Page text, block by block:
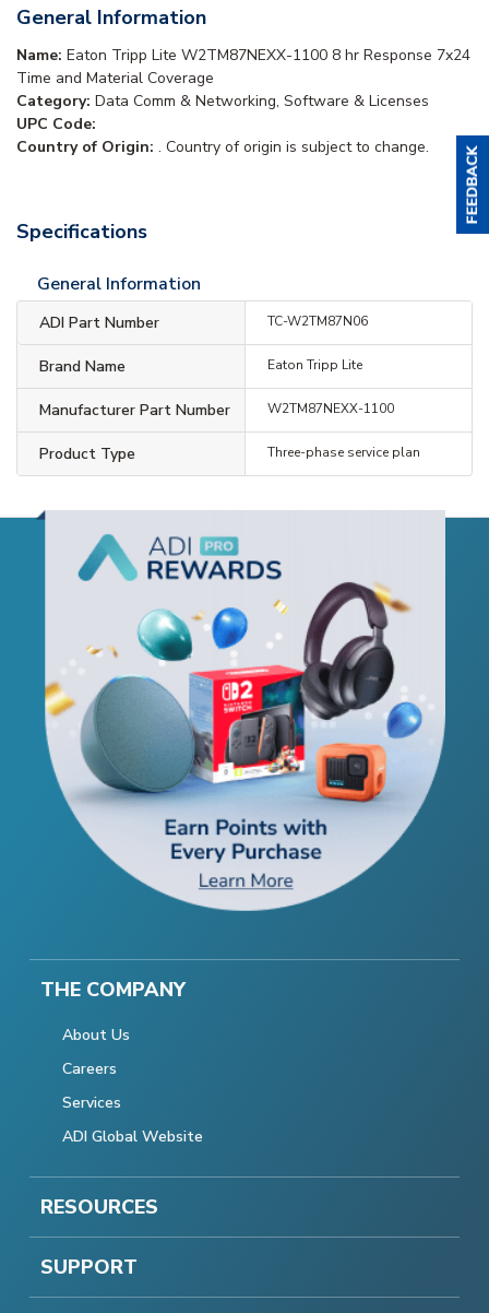
General Information
Name: Eaton Tripp Lite W2TM87NEXX-1100 8 hr Response 7x24
Time and Material Coverage
Category: Data Comm & Networking, Software & Licenses
UPC Code:
Country of Origin: . Country of origin is subject to change.
Specifications
General Information
ADI Part Number TC-W2TM87N06
Brand Name Eaton Tripp Lite
Manufacturer Part Number W2TM87NEXX-1100
Product Type Three-phase service plan
THE COMPANY
About Us
Careers
Services
ADI Global Website
RESOURCES
SUPPORT